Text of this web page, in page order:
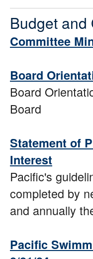
Budget and
Committee
Board
Board
Board
Statement of
Interest
Pacific's
completed by
and annually
Pacific